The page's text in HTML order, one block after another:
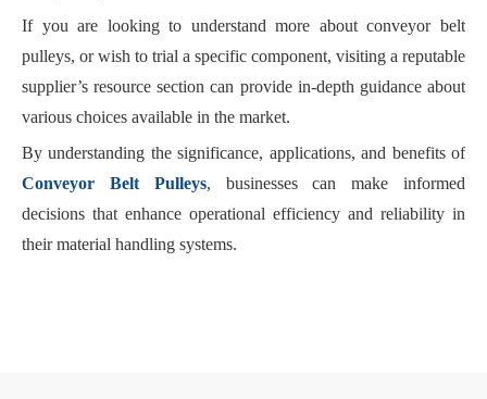
If you are looking to understand more about conveyor belt
pulleys, or wish to trial a specific component, visiting a reputable
supplier’s resource section can provide in-depth guidance about
various choices available in the market.
By understanding the significance, applications, and benefits of
Conveyor Belt Pulleys, businesses can make informed
decisions that enhance operational efficiency and reliability in
their material handling systems.